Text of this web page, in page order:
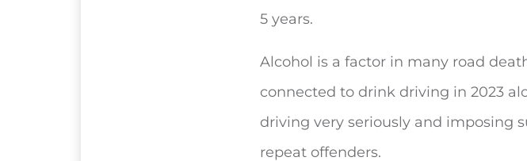
5 years.
Alcohol is a factor in many road
connected to drink driving in 2023
driving very seriously and imposing
repeat offenders.